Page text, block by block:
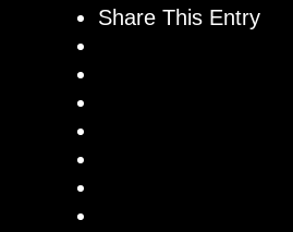
Share This Entry